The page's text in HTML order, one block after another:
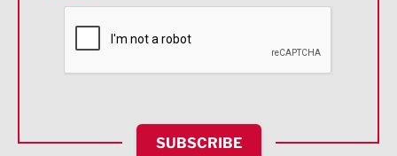
Financial Services
HR and Recruitment
SUBSCRIBE